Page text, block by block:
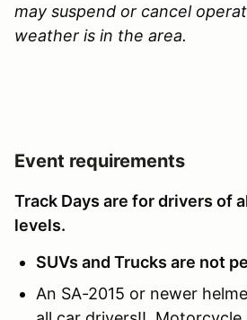
may suspend or cancel
weather is in the area.
Event requirements
Track Days are for drivers of
levels.
SUVs and Trucks are not
An SA-2015 or newer